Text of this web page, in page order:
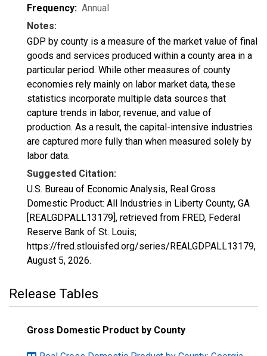
Frequency: Annual
Notes:
GDP by county is a measure of the market value of final
goods and services produced within a county area in a
particular period. While other measures of county
economies rely mainly on labor market data, these
statistics incorporate multiple data sources that
capture trends in labor, revenue, and value of
production. As a result, the capital-intensive industries
are captured more fully than when measured solely by
labor data.
Suggested Citation:
U.S. Bureau of Economic Analysis, Real Gross
Domestic Product: All Industries in Liberty County, GA
[REALGDPALL13179], retrieved from FRED, Federal
Reserve Bank of St. Louis;
https://fred.stlouisfed.org/series/REALGDPALL13179,
August 5, 2026.
Release Tables
Gross Domestic Product by County